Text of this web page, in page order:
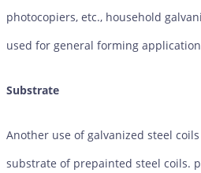
photocopiers, etc., household
used for general forming
Substrate
Another use of galvanized steel
substrate of prepainted steel coils.